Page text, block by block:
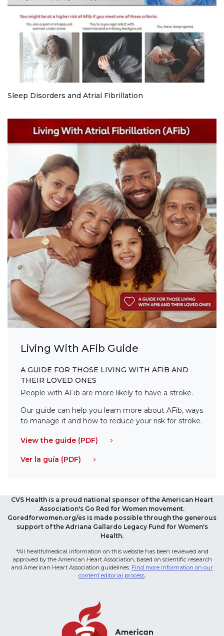
Sleep Disorders and Atrial Fibrillation
Living With AFib Guide
A GUIDE FOR THOSE LIVING WITH AFIB AND
THEIR LOVED ONES
People with AFib are more likely to have a stroke.
Our guide can help you learn more about AFib, ways
to manage it and how to reduce your risk for stroke.
View the guide (PDF)
Ver la guía (PDF)
CVS Health is a proud national sponsor of the American Heart
Association's Go Red for Women movement.
Goredforwomen.org/es is made possible through the generous
support of the Adriana Gallardo Legacy Fund for Women's
Health.
*All health/medical information on this website has been reviewed and
approved by the American Heart Association, based on scientific research
and American Heart Association guidelines. Find more information on our
content editorial process.